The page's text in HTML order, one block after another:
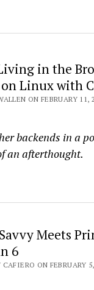
in the
Linux with
ON FEBRUARY 11,
backends in a
an afterthought.
Meets
6
CAFIERO ON FEBRUARY